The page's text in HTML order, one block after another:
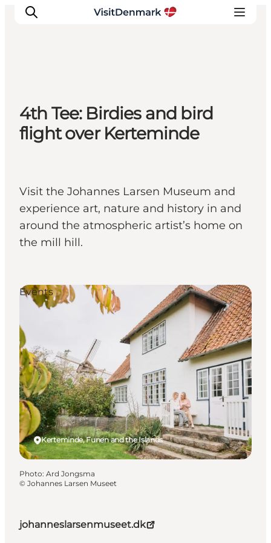
Inspirations
Destinations
Quoi faire
4th Tee: Birdies and bird
flight over Kerteminde
Visit the Johannes Larsen Museum and
experience art, nature and history in and
around the atmospheric artist’s home on
the mill hill.
johanneslarsenmuseet.dk
Kerteminde, Funen and the Islands
Events
Photo: Ard Jongsma
© Johannes Larsen Museet